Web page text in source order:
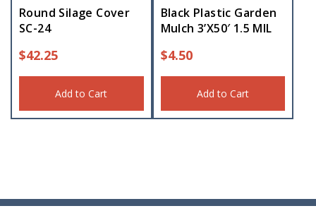
Round Silage Cover
SC-24
$42.25
Add to Cart
Black Plastic Garden
Mulch 3’X50′ 1.5 MIL
$4.50
Add to Cart